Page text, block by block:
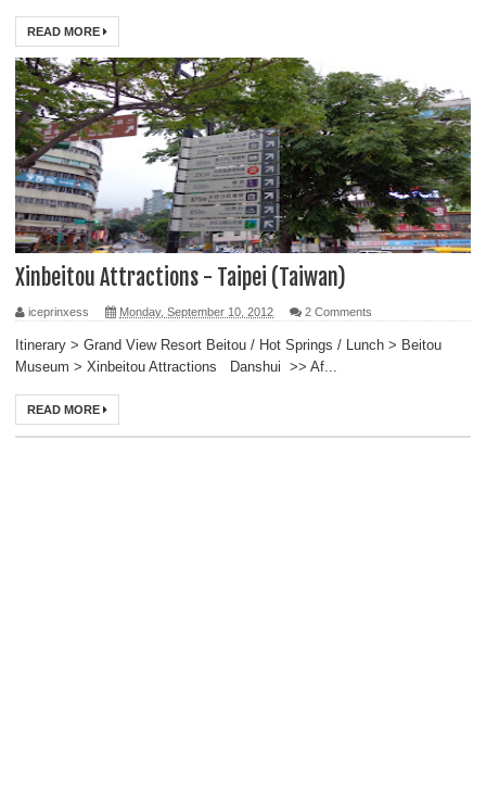
READ MORE
Xinbeitou Attractions - Taipei (Taiwan)
iceprinxess Monday, September 10, 2012 2 Comments
Itinerary > Grand View Resort Beitou / Hot Springs / Lunch > Beitou
Museum > Xinbeitou Attractions Danshui >> Af...
READ MORE